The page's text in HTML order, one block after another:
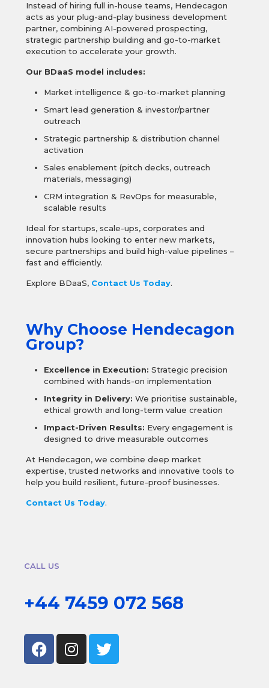
Instead of hiring full in-house teams, Hendecagon
acts as your plug-and-play business development
partner, combining AI-powered prospecting,
strategic partnership building and go-to-market
execution to accelerate your growth.
Our BDaaS model includes:
Market intelligence & go-to-market planning
Smart lead generation & investor/partner
outreach
Strategic partnership & distribution channel
activation
Sales enablement (pitch decks, outreach
materials, messaging)
CRM integration & RevOps for measurable,
scalable results
Ideal for startups, scale-ups, corporates and
innovation hubs looking to enter new markets,
secure partnerships and build high-value pipelines –
fast and efficiently.
Explore BDaaS, Contact Us Today.
Why Choose Hendecagon
Group?
Excellence in Execution: Strategic precision
combined with hands-on implementation
Integrity in Delivery: We prioritise sustainable,
ethical growth and long-term value creation
Impact-Driven Results: Every engagement is
designed to drive measurable outcomes
At Hendecagon, we combine deep market
expertise, trusted networks and innovative tools to
help you build resilient, future-proof businesses.
Contact Us Today.
CALL US
+44 7459 072 568